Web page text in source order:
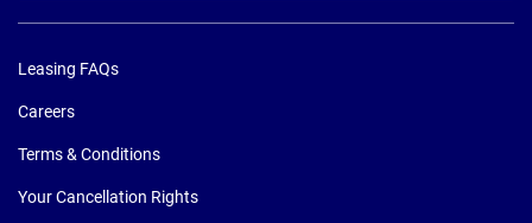
Leasing FAQs
Careers
Terms & Conditions
Your Cancellation Rights